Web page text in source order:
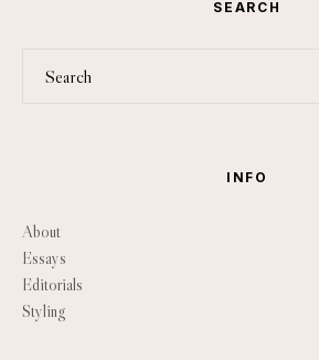
SEARCH
INFO
About
Essays
Editorials
Styling